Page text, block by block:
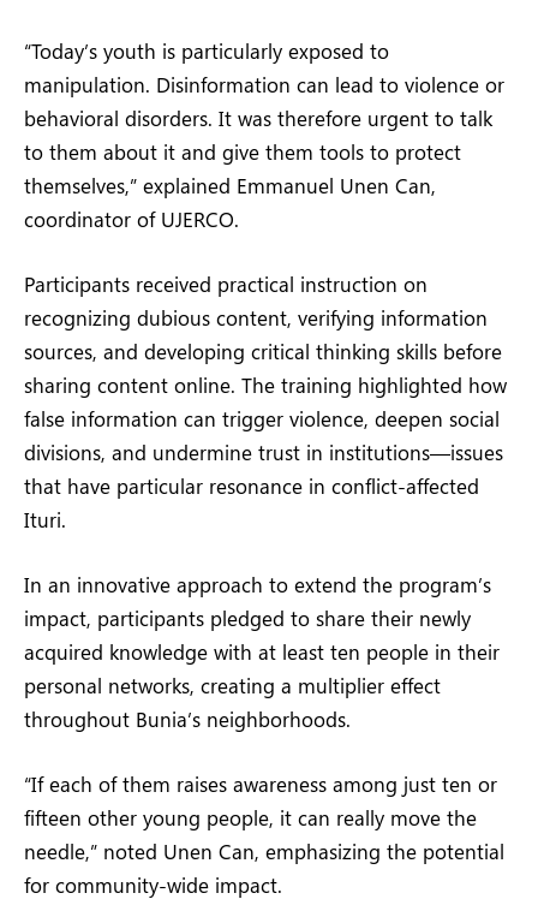
“Today’s youth is particularly exposed to
manipulation. Disinformation can lead to violence or
behavioral disorders. It was therefore urgent to talk
to them about it and give them tools to protect
themselves,” explained Emmanuel Unen Can,
coordinator of UJERCO.
Participants received practical instruction on
recognizing dubious content, verifying information
sources, and developing critical thinking skills before
sharing content online. The training highlighted how
false information can trigger violence, deepen social
divisions, and undermine trust in institutions—issues
that have particular resonance in conflict-affected
Ituri.
In an innovative approach to extend the program’s
impact, participants pledged to share their newly
acquired knowledge with at least ten people in their
personal networks, creating a multiplier effect
throughout Bunia’s neighborhoods.
“If each of them raises awareness among just ten or
fifteen other young people, it can really move the
needle,” noted Unen Can, emphasizing the potential
for community-wide impact.